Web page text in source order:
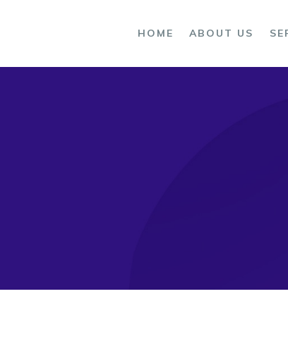
HOME ABOUT US
US